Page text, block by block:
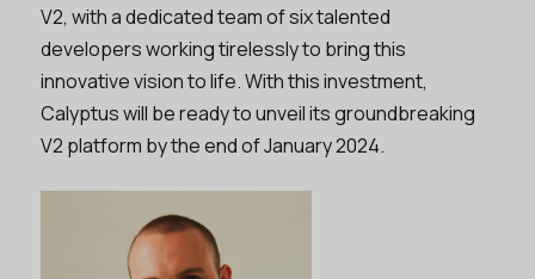
V2, with a dedicated team of six talented
developers working tirelessly to bring this
innovative vision to life. With this investment,
Calyptus will be ready to unveil its groundbreaking
V2 platform by the end of January 2024.